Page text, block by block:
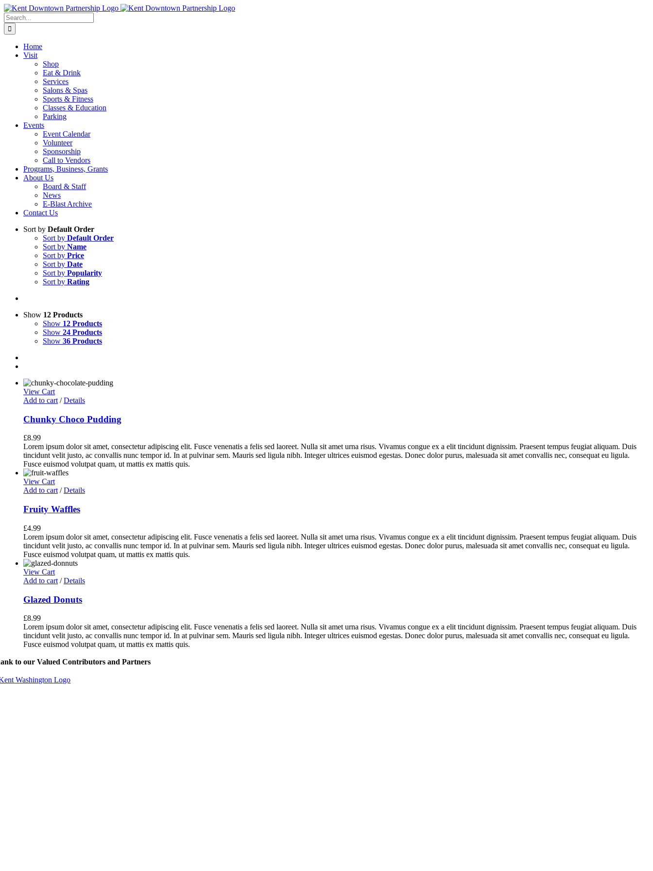
Skip
to
content
Search
for:
Home
Visit
Shop
Eat & Drink
Services
Salons & Spas
Sports & Fitness
Classes & Education
Parking
Events
Event Calendar
Volunteer
Sponsorship
Call to Vendors
Programs, Business, Grants
About Us
Board & Staff
News
E-Blast Archive
Contact Us
Sort by Default Order
Sort by Default Order
Sort by Name
Sort by Price
Sort by Date
Sort by Popularity
Sort by Rating
Show 12 Products
Show 12 Products
Show 24 Products
Show 36 Products
View Cart
Add to cart / Details
Chunky Choco Pudding
£8.99
Lorem ipsum dolor sit amet, consectetur adipiscing elit. Fusce venenatis a felis sed laoreet. Nulla sit amet urna risus. Vivamus congue ex a elit tincidunt dignissim. Praesent tempus feugiat aliquam. Duis
tincidunt velit justo, ac convallis nunc tempor id. In at pulvinar sem. Mauris sed ligula nibh. Integer ultrices euismod egestas. Donec dolor purus, malesuada sit amet convallis nec, consequat eu ligula.
Fusce euismod volutpat quam, ut mattis ex mattis quis.
View Cart
Add to cart / Details
Fruity Waffles
£4.99
Lorem ipsum dolor sit amet, consectetur adipiscing elit. Fusce venenatis a felis sed laoreet. Nulla sit amet urna risus. Vivamus congue ex a elit tincidunt dignissim. Praesent tempus feugiat aliquam. Duis
tincidunt velit justo, ac convallis nunc tempor id. In at pulvinar sem. Mauris sed ligula nibh. Integer ultrices euismod egestas. Donec dolor purus, malesuada sit amet convallis nec, consequat eu ligula.
Fusce euismod volutpat quam, ut mattis ex mattis quis.
View Cart
Add to cart / Details
Glazed Donuts
£8.99
Lorem ipsum dolor sit amet, consectetur adipiscing elit. Fusce venenatis a felis sed laoreet. Nulla sit amet urna risus. Vivamus congue ex a elit tincidunt dignissim. Praesent tempus feugiat aliquam. Duis
tincidunt velit justo, ac convallis nunc tempor id. In at pulvinar sem. Mauris sed ligula nibh. Integer ultrices euismod egestas. Donec dolor purus, malesuada sit amet convallis nec, consequat eu ligula.
Fusce euismod volutpat quam, ut mattis ex mattis quis.
to our Valued Contributors and Partners